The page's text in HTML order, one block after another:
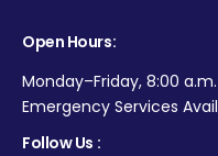
Open Hours:
Monday–Friday, 8:00
Emergency Services
Follow Us :